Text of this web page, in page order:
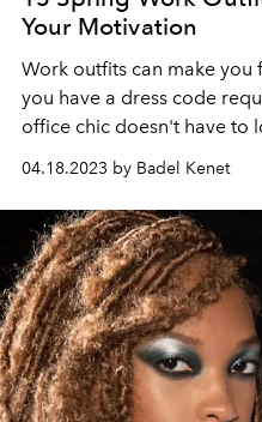
Your Motivation
Work outfits can make
you have a dress code
office chic doesn't have to
have many outfit options
life scenarios, such as a
meeting, a presentation
weeks, or a regular day
04.18.2023 by Badel Kenet